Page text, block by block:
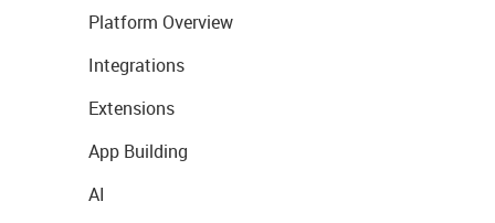
Platform Overview
Integrations
Extensions
App Building
AI